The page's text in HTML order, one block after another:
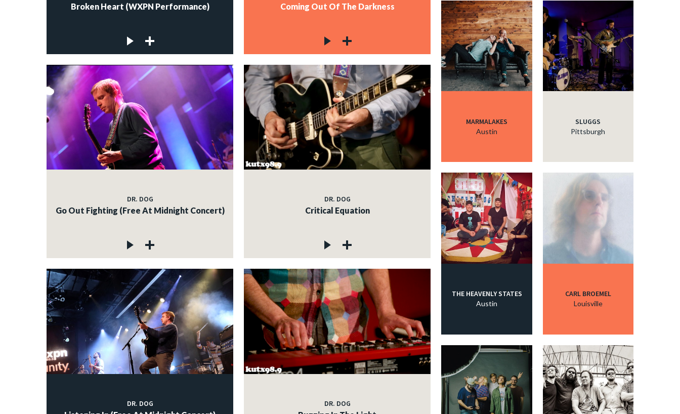
Broken Heart (WXPN Performance) Coming Out Of The Darkness
DR. DOG
Go Out Fighting (Free At Midnight Concert)
DR. DOG
Critical Equation
DR. DOG DR. DOG
MARMALAKES
Austin
SLUGGS
Pittsburgh
THE HEAVENLY STATES
Austin
CARL BROEMEL
Louisville